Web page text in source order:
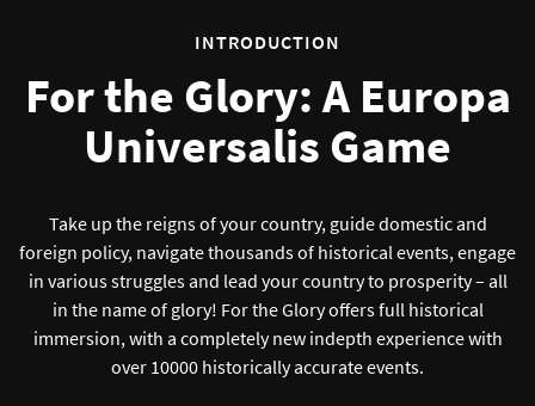
INTRODUCTION
For the Glory: A Europa
Universalis Game
Take up the reigns of your country, guide domestic and
foreign policy, navigate thousands of historical events, engage
in various struggles and lead your country to prosperity – all
in the name of glory! For the Glory offers full historical
immersion, with a completely new indepth experience with
over 10000 historically accurate events.